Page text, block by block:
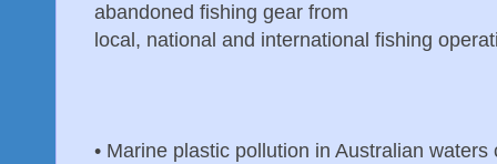
abandoned fishing gear from
local, national and international fishing
• Marine plastic pollution in Australian